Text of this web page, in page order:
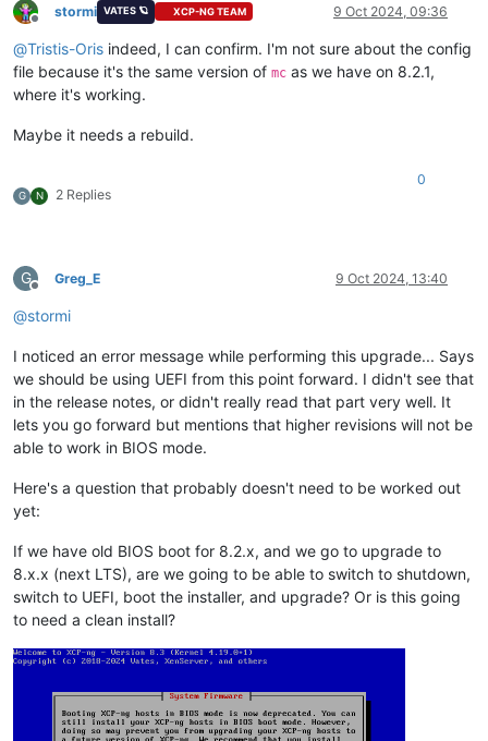
Offline
stormi VATES 🪐 XCP-NG TEAM 9 Oct 2024, 09:36
@Tristis-Oris indeed, I can confirm. I'm not sure about the config
file because it's the same version of mc as we have on 8.2.1,
where it's working.
Maybe it needs a rebuild.
G N 2 Replies
0
G
Offline
Greg_E 9 Oct 2024, 13:40
@stormi
I noticed an error message while performing this upgrade... Says
we should be using UEFI from this point forward. I didn't see that
in the release notes, or didn't really read that part very well. It
lets you go forward but mentions that higher revisions will not be
able to work in BIOS mode.
Here's a question that probably doesn't need to be worked out
yet:
If we have old BIOS boot for 8.2.x, and we go to upgrade to
8.x.x (next LTS), are we going to be able to switch to shutdown,
switch to UEFI, boot the installer, and upgrade? Or is this going
to need a clean install?